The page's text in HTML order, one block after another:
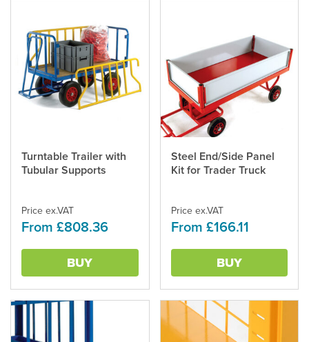
page
Turntable Trailer with
Tubular Supports
Price ex.VAT
From £808.36
BUY
This
product
variants.
The
may
chosen
on
the
product
page
Steel End/Side Panel
Kit for Trader Truck
Price ex.VAT
From £166.11
BUY
This
product
variants.
The
may
chosen
on
the
product
page